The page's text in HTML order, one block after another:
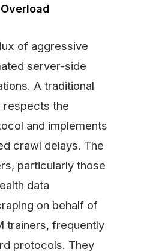
of aggressive
server-side
A traditional
respects the
and implements
crawl delays. The
particularly those
data
on behalf of
trainers, frequently
protocols. They